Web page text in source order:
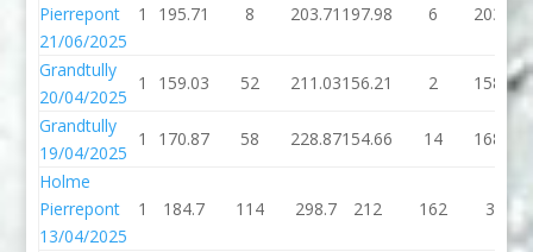
Pierrepont
21/06/2025
1 195.71 8 203.71 197.98 6 203.98
Grandtully
20/04/2025
1 159.03 52 211.03156.21 2 158.21
Grandtully
19/04/2025
1 170.87 58 228.87154.66 14 168.66
Holme
Pierrepont
13/04/2025
1 184.7 114 298.7 212 162 374